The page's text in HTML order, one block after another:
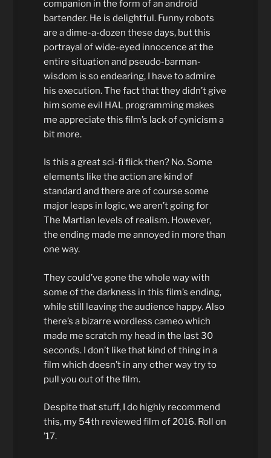
companion in the form of an android
bartender. He is delightful. Funny robots
are a dime-a-dozen these days, but this
portrayal of wide-eyed innocence at the
entire situation and pseudo-barman-
wisdom is so endearing, I have to admire
his execution. The fact that they didn’t give
him some evil HAL programming makes
me appreciate this film’s lack of cynicism a
bit more.
Is this a great sci-fi flick then? No. Some
elements like the action are kind of
standard and there are of course some
major leaps in logic, we aren’t going for
The Martian levels of realism. However,
the ending made me annoyed in more than
one way.
They could’ve gone the whole way with
some of the darkness in this film’s ending,
while still leaving the audience happy. Also
there’s a bizarre wordless cameo which
made me scratch my head in the last 30
seconds. I don’t like that kind of thing in a
film which doesn’t in any other way try to
pull you out of the film.
Despite that stuff, I do highly recommend
this, my 54th reviewed film of 2016. Roll on
’17.